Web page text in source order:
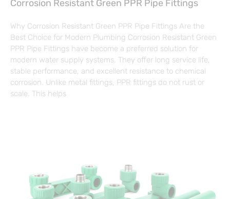
Corrosion Resistant Green PPR Pipe Fittings
Why Corrosion Resistant Green PPR Pipe Fittings Are the
Best Choice for Modern Plumbing Corrosion Resistant Green
PPR Pipe Fittings have become a preferred solution for
modern water supply systems. They offer long service life,
stable performance, and excellent resistance to chemical
corrosion. Unlike metal fittings, PPR fittings do not rust or
scale. This helps